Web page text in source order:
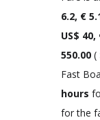
6.2, € 5.
US$ 40,
550.00 (
Fast
hours
for the